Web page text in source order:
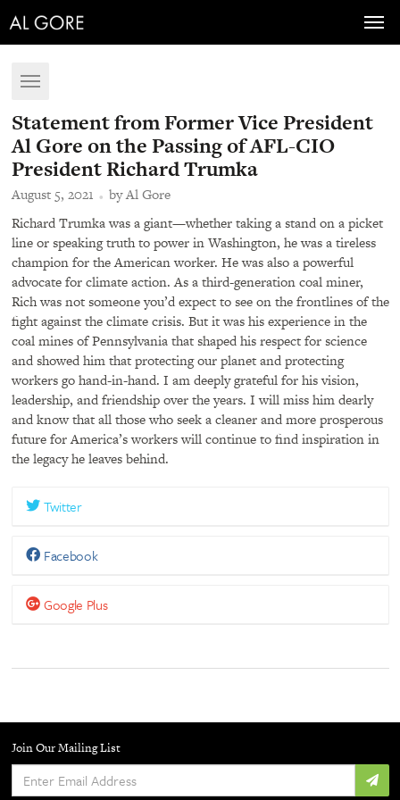
Toggle
Statement from Former Vice President
Al Gore on the Passing of AFL-CIO
President Richard Trumka
August 5, 2021
by Al Gore
Richard Trumka was a giant—whether taking a stand on a picket
line or speaking truth to power in Washington, he was a tireless
champion for the American worker. He was also a powerful
advocate for climate action. As a third-generation coal miner,
Rich was not someone you’d expect to see on the frontlines of the
fight against the climate crisis. But it was his experience in the
coal mines of Pennsylvania that shaped his respect for science
and showed him that protecting our planet and protecting
workers go hand-in-hand. I am deeply grateful for his vision,
leadership, and friendship over the years. I will miss him dearly
and know that all those who seek a cleaner and more prosperous
future for America’s workers will continue to find inspiration in
the legacy he leaves behind.
Twitter
Facebook
Google Plus
Join Our Mailing List
Enter
Email